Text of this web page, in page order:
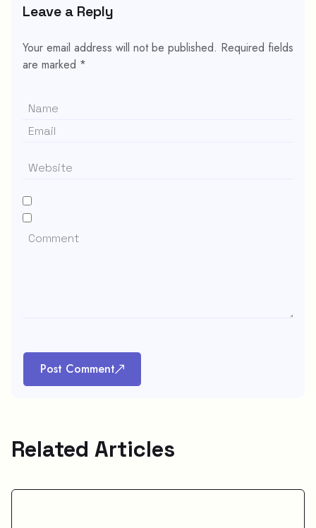
Leave a Reply
Your email address will not be published. Required fields
are marked *
Post Comment
Related Articles